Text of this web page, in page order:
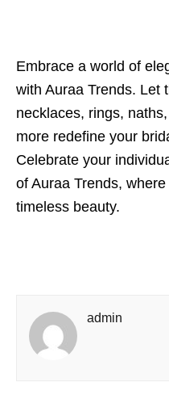
Embrace a world of
with Auraa Trends. Let
necklaces, rings,
more redefine your
Celebrate your
of Auraa Trends,
timeless beauty.
admin